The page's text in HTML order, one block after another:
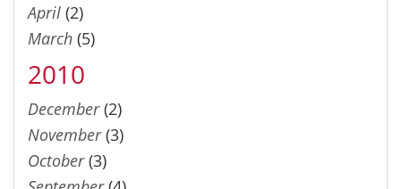
April (2)
March (5)
2010
December(2)
November(3)
October(3)